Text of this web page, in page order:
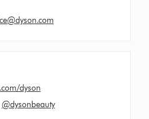
dyson
@dysonbeauty